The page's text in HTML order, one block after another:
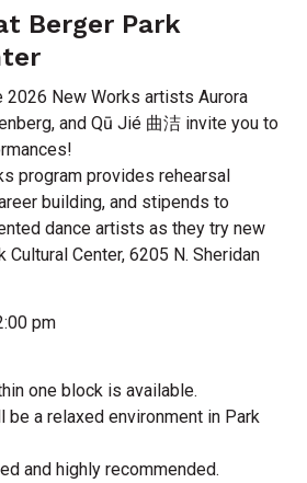
Berger Park
2026 New Works artists Aurora
and Qū Jié 曲洁 invite you to
program provides rehearsal
building, and stipends to
dance artists as they try new
Cultural Center, 6205 N. Sheridan
pm
one block is available.
a relaxed environment in Park
and highly recommended.